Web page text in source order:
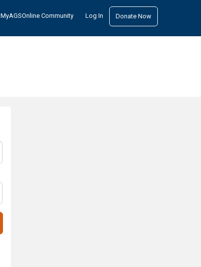
MyAGSOnline Community Log In Donate Now